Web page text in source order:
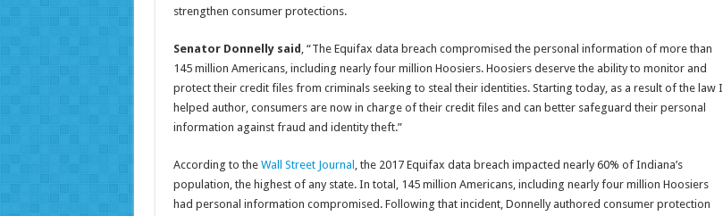
strengthen consumer protections.
Senator Donnelly said , “The Equifax data breach compromised the personal information of more than
145 million Americans, including nearly four million Hoosiers. Hoosiers deserve the ability to monitor and
protect their credit files from criminals seeking to steal their identities. Starting today, as a result of the law I
helped author, consumers are now in charge of their credit files and can better safeguard their personal
information against fraud and identity theft.”
According to the Wall Street Journal , the 2017 Equifax data breach impacted nearly 60% of Indiana’s
population, the highest of any state. In total, 145 million Americans, including nearly four million Hoosiers
had personal information compromised. Following that incident, Donnelly authored consumer protection